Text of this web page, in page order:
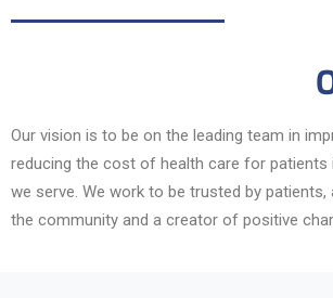
Our vision is to be on the leading team in
reducing the cost of health care for patients
we serve. We work to be trusted by patients,
the community and a creator of positive